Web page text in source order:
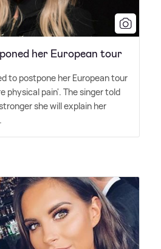
her European tour
to postpone her European tour
physical pain'. The singer told
she will explain her